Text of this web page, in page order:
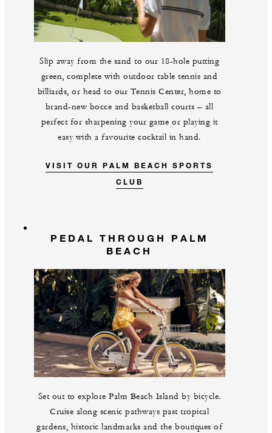
Slip away from the sand to our 18-hole putting
green, complete with outdoor table tennis and
billiards, or head to our Tennis Center, home to
brand-new bocce and basketball courts – all
perfect for sharpening your game or playing it
easy with a favourite cocktail in hand.
VISIT OUR PALM BEACH SPORTS
CLUB
PEDAL THROUGH PALM
BEACH
Set out to explore Palm Beach Island by bicycle.
Cruise along scenic pathways past tropical
gardens, historic landmarks and the boutiques of